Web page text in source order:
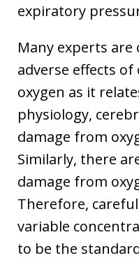
expiratory
Many experts
adverse effects
oxygen as it
physiology,
damage from
Similarly, there
damage from
Therefore,
variable
to be the